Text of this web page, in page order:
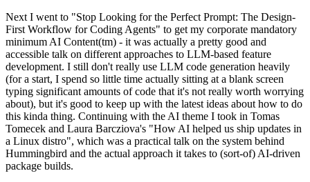
Next I went to "Stop Looking for the Perfect Prompt: The Design-
First Workflow for Coding Agents" to get my corporate mandatory
minimum AI Content(tm) - it was actually a pretty good and
accessible talk on different approaches to LLM-based feature
development. I still don't really use LLM code generation heavily
(for a start, I spend so little time actually sitting at a blank screen
typing significant amounts of code that it's not really worth worrying
about), but it's good to keep up with the latest ideas about how to do
this kinda thing. Continuing with the AI theme I took in Tomas
Tomecek and Laura Barcziova's "How AI helped us ship updates in
a Linux distro", which was a practical talk on the system behind
Hummingbird and the actual approach it takes to (sort-of) AI-driven
package builds.